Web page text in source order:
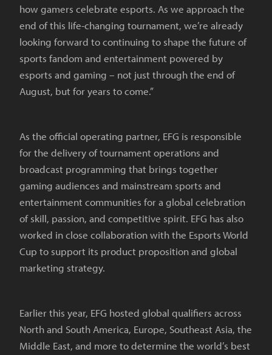
how gamers celebrate esports. As we approach the
end of this life-changing tournament, we’re already
looking forward to continuing to shape the future of
sports fandom and entertainment powered by
esports and gaming – not just through the end of
August, but for years to come.”
As the official operating partner, EFG is responsible
for the delivery of tournament operations and
broadcast programming that brings together
gaming audiences and mainstream sports and
entertainment communities for a global celebration
of skill, passion, and competitive spirit. EFG has also
worked in close collaboration with the Esports World
Cup to support its product proposition and global
marketing strategy.
Earlier this year, EFG hosted global qualifiers across
North and South America, Europe, Southeast Asia, the
Middle East, and more to determine the world’s best